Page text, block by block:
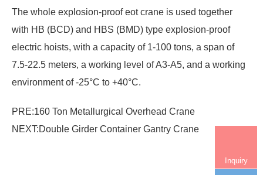
The whole explosion-proof eot crane is used together
with HB (BCD) and HBS (BMD) type explosion-proof
electric hoists, with a capacity of 1-100 tons, a span of
7.5-22.5 meters, a working level of A3-A5, and a working
environment of -25°C to +40°C.
PRE:160 Ton Metallurgical Overhead Crane
NEXT:Double Girder Container Gantry Crane
Inquiry